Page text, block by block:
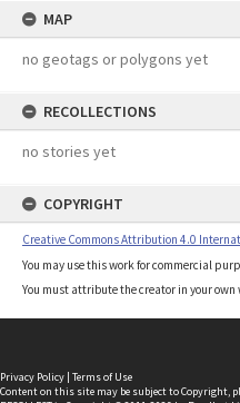
MAP
no geotags or polygons yet
RECOLLECTIONS
no stories yet
COPYRIGHT
Creative Commons Attribution 4.0
You may use this work for commercial
You must attribute the creator in your own
Privacy Policy | Terms of Use
Content on this site may be subject to Copyright,